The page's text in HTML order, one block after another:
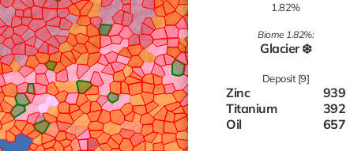
1.82%
Biome 1.82%:
Glacier ❄️
Deposit [9]
Zinc
939
Titanium
392
Oil
657